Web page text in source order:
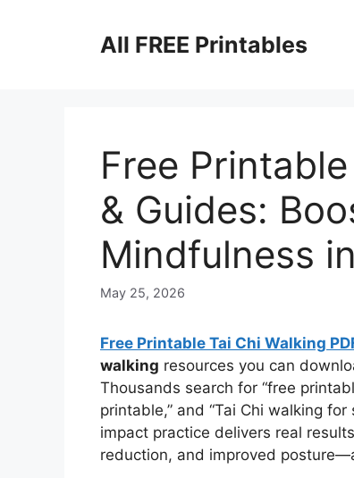
All FREE Printables
Free
& Guides:
Mindfulness
May 25, 2026
Free Printable Tai Chi Walking
walking resources you can
Thousands search for “free
printable,” and “Tai Chi walking
impact practice delivers real
reduction, and improved